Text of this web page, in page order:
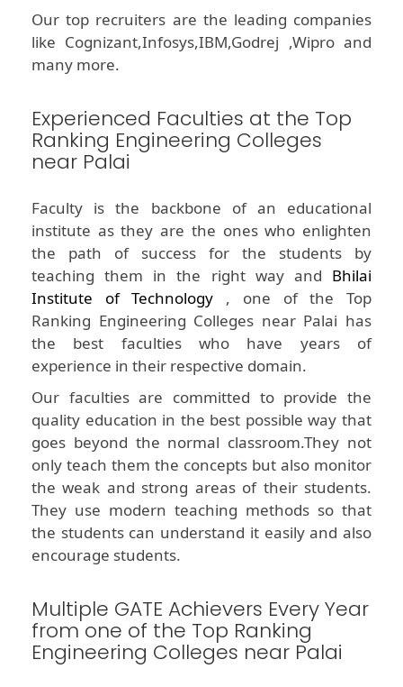
Our top recruiters are the leading companies
like Cognizant,Infosys,IBM,Godrej ,Wipro and
many more.
Experienced Faculties at the Top
Ranking Engineering Colleges
near Palai
Faculty is the backbone of an educational
institute as they are the ones who enlighten
the path of success for the students by
teaching them in the right way and Bhilai
Institute of Technology , one of the Top
Ranking Engineering Colleges near Palai has
the best faculties who have years of
experience in their respective domain.
Our faculties are committed to provide the
quality education in the best possible way that
goes beyond the normal classroom.They not
only teach them the concepts but also monitor
the weak and strong areas of their students.
They use modern teaching methods so that
the students can understand it easily and also
encourage students.
Multiple GATE Achievers Every Year
from one of the Top Ranking
Engineering Colleges near Palai